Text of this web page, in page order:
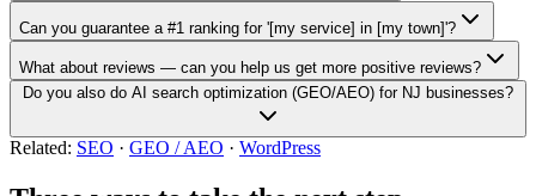
Can you guarantee a #1 ranking for '[my service] in [my town]'?
What about reviews — can you help us get more positive reviews?
Do you also do AI search optimization (GEO/AEO) for NJ businesses?
Related: SEO · GEO / AEO · WordPress